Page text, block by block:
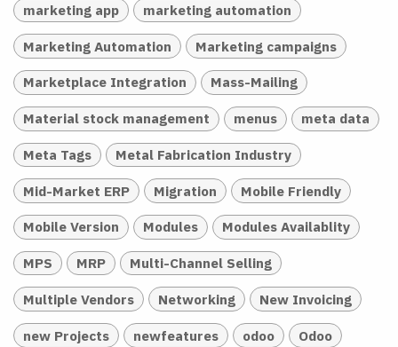
marketing app marketing automation
Marketing Automation Marketing campaigns
Marketplace Integration Mass-Mailing
Material stock management menus meta data
Meta Tags Metal Fabrication Industry
Mid-Market ERP Migration Mobile Friendly
Mobile Version Modules Modules Availablity
MPS MRP Multi-Channel Selling
Multiple Vendors Networking New Invoicing
new Projects newfeatures odoo Odoo